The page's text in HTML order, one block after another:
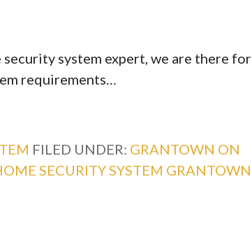
system expert, we are there for
requirements…
FILED UNDER: GRANTOWN ON
SECURITY SYSTEM GRANTOWN